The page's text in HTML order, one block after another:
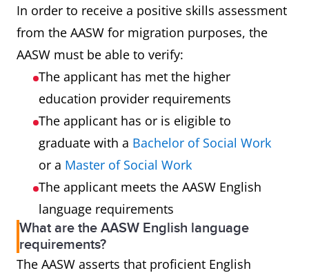
In order to receive a positive skills assessment
from the AASW for migration purposes, the
AASW must be able to verify:
The applicant has met the higher
education provider requirements
The applicant has or is eligible to
graduate with a Bachelor of Social Work
or a Master of Social Work
The applicant meets the AASW English
language requirements
What are the AASW English language
requirements?
The AASW asserts that proficient English